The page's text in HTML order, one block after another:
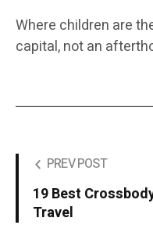
Where children are
capital, not an
PREV POST
19 Best
Travel